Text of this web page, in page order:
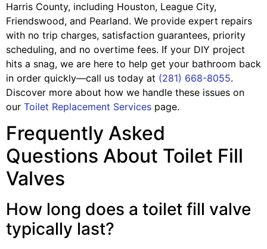
Harris County, including Houston, League City,
Friendswood, and Pearland. We provide expert repairs
with no trip charges, satisfaction guarantees, priority
scheduling, and no overtime fees. If your DIY project
hits a snag, we are here to help get your bathroom back
in order quickly—call us today at (281) 668-8055.
Discover more about how we handle these issues on
our Toilet Replacement Services page.
Frequently Asked
Questions About Toilet Fill
Valves
How long does a toilet fill valve
typically last?